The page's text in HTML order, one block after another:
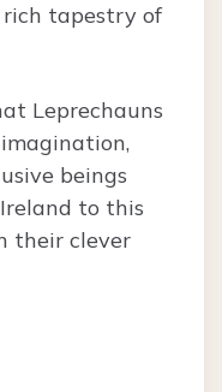
tapestry of
Leprechauns
beings
to this
their clever